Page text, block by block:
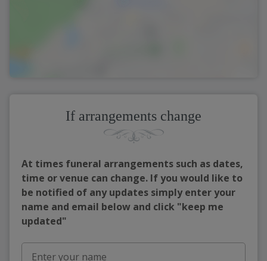
If arrangements change
At times funeral arrangements such as dates,
time or venue can change. If you would like to
be notified of any updates simply enter your
name and email below and click "keep me
updated"